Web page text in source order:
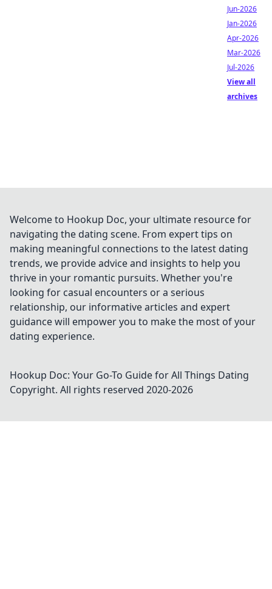
Jun-2026
Jan-2026
Apr-2026
Mar-2026
Jul-2026
View all
archives
Welcome to Hookup Doc, your ultimate resource for
navigating the dating scene. From expert tips on
making meaningful connections to the latest dating
trends, we provide advice and insights to help you
thrive in your romantic pursuits. Whether you're
looking for casual encounters or a serious
relationship, our informative articles and expert
guidance will empower you to make the most of your
dating experience.
Hookup Doc: Your Go-To Guide for All Things Dating
Copyright. All rights reserved 2020-2026